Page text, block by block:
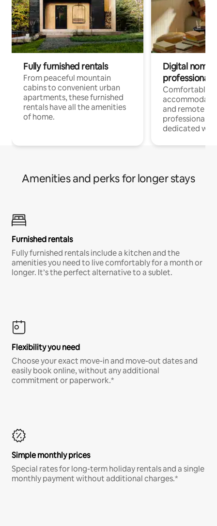
Fully furnished rentals
From peaceful mountain
cabins to convenient urban
apartments, these furnished
rentals have all the amenities
of home.
Digital
professionals
Comfortable
and remote
professionals
dedicated
Amenities and perks for longer stays
Furnished rentals
Fully furnished rentals include a kitchen and the
amenities you need to live comfortably for a month or
longer. It’s the perfect alternative to a sublet.
Flexibility you need
Choose your exact move-in and move-out dates and
easily book online, without any additional
commitment or paperwork.*
Simple monthly prices
Special rates for long-term holiday rentals and a single
monthly payment without additional charges.*